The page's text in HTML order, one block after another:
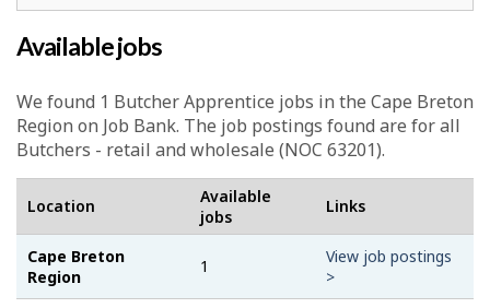
Available jobs
We found 1 Butcher Apprentice jobs in the Cape Breton
Region on Job Bank. The job postings found are for all
Butchers - retail and wholesale (NOC 63201).
Location
Available
jobs
Links
Cape Breton
Region
1
View job postings
>